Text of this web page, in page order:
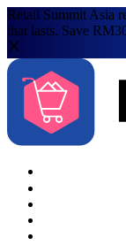
Retail Summit Asia
that lasts. Save